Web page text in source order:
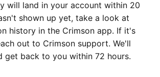
will land in your account within 20
shown up yet, take a look at
history in the Crimson app. If it's
out to Crimson support. We'll
get back to you within 72 hours.